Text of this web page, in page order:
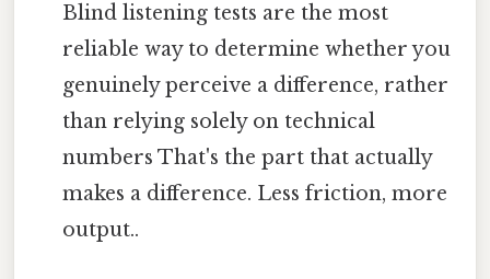
Blind listening tests are the most
reliable way to determine whether you
genuinely perceive a difference, rather
than relying solely on technical
numbers That's the part that actually
makes a difference. Less friction, more
output..